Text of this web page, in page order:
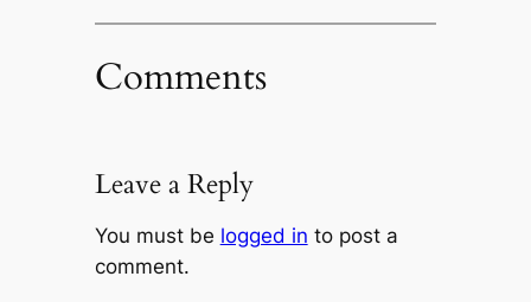
Comments
Leave a Reply
You must be logged in to post a
comment.